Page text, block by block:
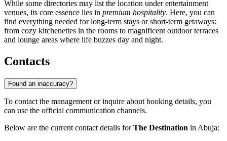
While some directories may list the location under entertainment
venues, its core essence lies in premium hospitality. Here, you can
find everything needed for long-term stays or short-term getaways:
from cozy kitchenettes in the rooms to magnificent outdoor terraces
and lounge areas where life buzzes day and night.
Contacts
Found an inaccuracy?
To contact the management or inquire about booking details, you
can use the official communication channels.
Below are the current contact details forThe Destination in Abuja: